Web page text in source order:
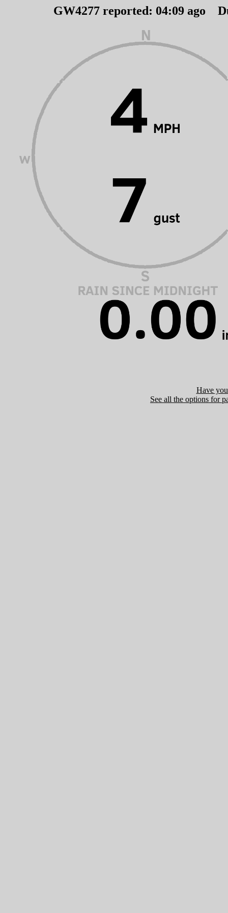
GW4277 reported: 04:09ago
Have
See all the options for